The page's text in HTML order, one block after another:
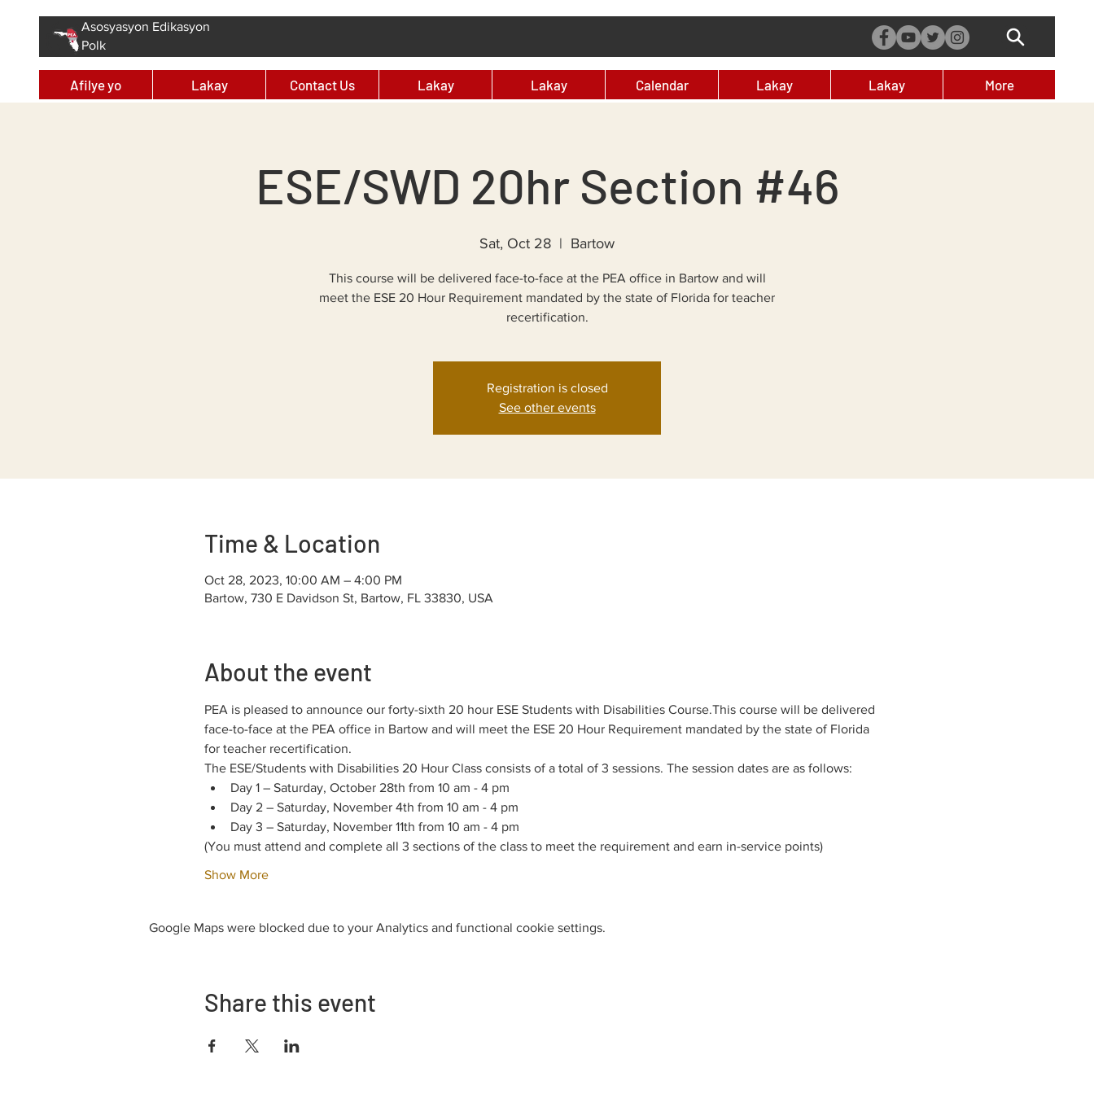
Asosyasyon Edikasyon
Polk
Afilye yo Lakay Contact Us Lakay Lakay Calendar Lakay Lakay More
ESE/SWD 20hr Section #46
Sat, Oct 28
  |
Bartow
This course will be delivered face-to-face at the PEA office in Bartow and will
meet the ESE 20 Hour Requirement mandated by the state of Florida for teacher
recertification.
Registration is closed
See other events
Time & Location
Oct 28, 2023, 10:00 AM – 4:00 PM
Bartow, 730 E Davidson St, Bartow, FL 33830, USA
About the event
PEA is pleased to announce our forty-sixth 20 hour ESE Students with Disabilities Course.This course will be delivered
face-to-face at the PEA office in Bartow and will meet the ESE 20 Hour Requirement mandated by the state of Florida
for teacher recertification.
The ESE/Students with Disabilities 20 Hour Class consists of a total of 3 sessions. The session dates are as follows:
Day 1 – Saturday, October 28th from 10 am - 4 pm
Day 2 – Saturday, November 4th from 10 am - 4 pm
Day 3 – Saturday, November 11th from 10 am - 4 pm
(You must attend and complete all 3 sections of the class to meet the requirement and earn in-service points)
Show More
Google Maps were blocked due to your Analytics and functional cookie settings.
Share this event